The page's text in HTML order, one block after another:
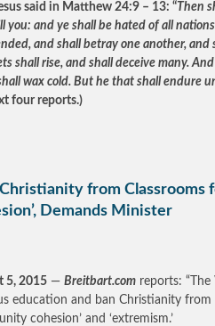
said in Matthew 24:9 – 13: “Then
you: and ye shall be hated of all
and shall betray one another,
shall rise, and shall deceive many.
wax cold. But he that shall endure
four reports.)
from Classrooms
Demands Minister
5, 2015 — Breitbart.com reports:
education and ban Christianity from
cohesion’ and ‘extremism.’